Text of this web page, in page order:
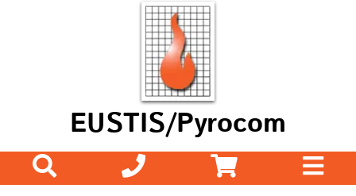
EUSTIS/Pyrocom